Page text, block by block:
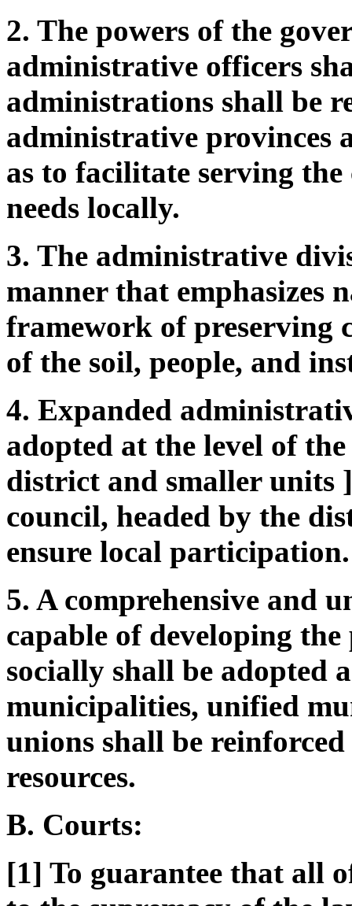
2. The powers of the
administrative officers
administrations shall be
administrative provinces
as to facilitate serving
needs locally.
3. The administrative
manner that emphasizes
framework of preserving
of the soil, people, and
4. Expanded
adopted at the level of
district and smaller units
council, headed by the
ensure local participation.
5. A comprehensive and
capable of developing
socially shall be adopted
municipalities, unified
unions shall be
resources.
B. Courts:
[1] To guarantee that all